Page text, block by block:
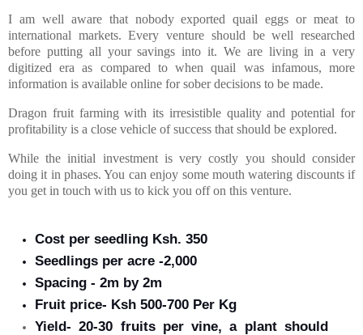
I am well aware that nobody exported quail eggs or meat to
international markets. Every venture should be well researched
before putting all your savings into it. We are living in a very
digitized era as compared to when quail was infamous, more
information is available online for sober decisions to be made.
Dragon fruit farming with its irresistible quality and potential for
profitability is a close vehicle of success that should be explored.
While the initial investment is very costly you should consider
doing it in phases. You can enjoy some mouth watering discounts if
you get in touch with us to kick you off on this venture.
Cost per seedling Ksh. 350
Seedlings per acre -2,000
Spacing - 2m by 2m
Fruit price- Ksh 500-700 Per Kg
Yield- 20-30 fruits per vine, a plant should